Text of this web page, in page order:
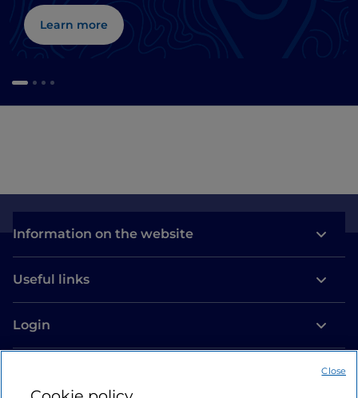
Learn more
Information on the website
Useful links
Login
Close